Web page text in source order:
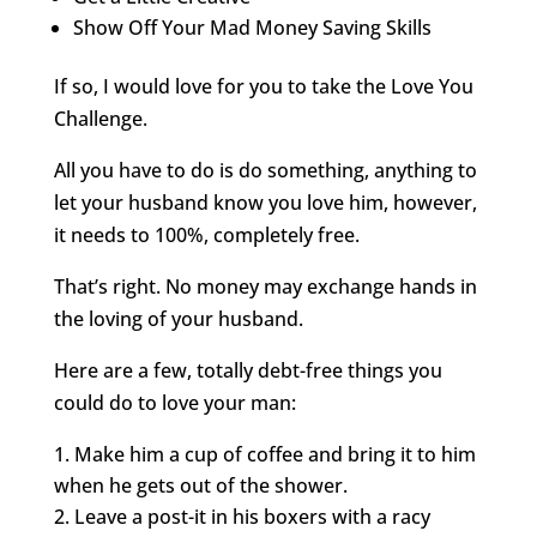
Show Off Your Mad Money Saving Skills
If so, I would love for you to take the Love You
Challenge.
All you have to do is do something, anything to
let your husband know you love him, however,
it needs to 100%, completely free.
That’s right. No money may exchange hands in
the loving of your husband.
Here are a few, totally debt-free things you
could do to love your man:
Make him a cup of coffee and bring it to him
when he gets out of the shower.
Leave a post-it in his boxers with a racy